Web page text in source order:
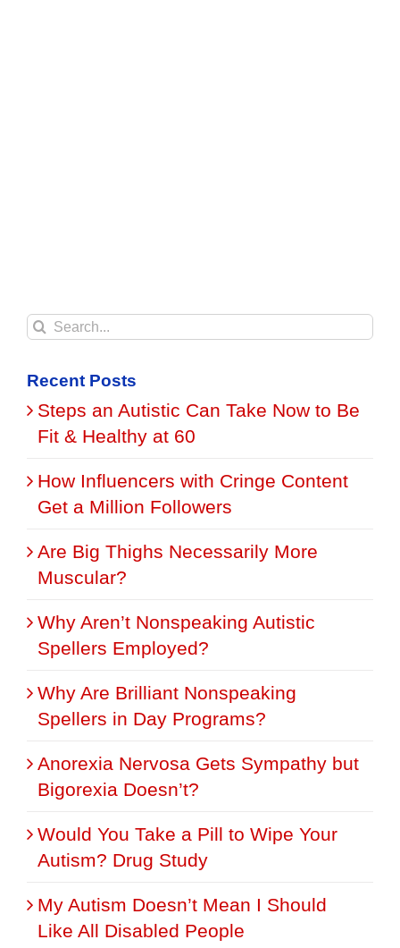
Search
Recent Posts
Steps an Autistic Can Take Now to Be
Fit & Healthy at 60
How Influencers with Cringe Content
Get a Million Followers
Are Big Thighs Necessarily More
Muscular?
Why Aren’t Nonspeaking Autistic
Spellers Employed?
Why Are Brilliant Nonspeaking
Spellers in Day Programs?
Anorexia Nervosa Gets Sympathy but
Bigorexia Doesn’t?
Would You Take a Pill to Wipe Your
Autism? Drug Study
My Autism Doesn’t Mean I Should
Like All Disabled People